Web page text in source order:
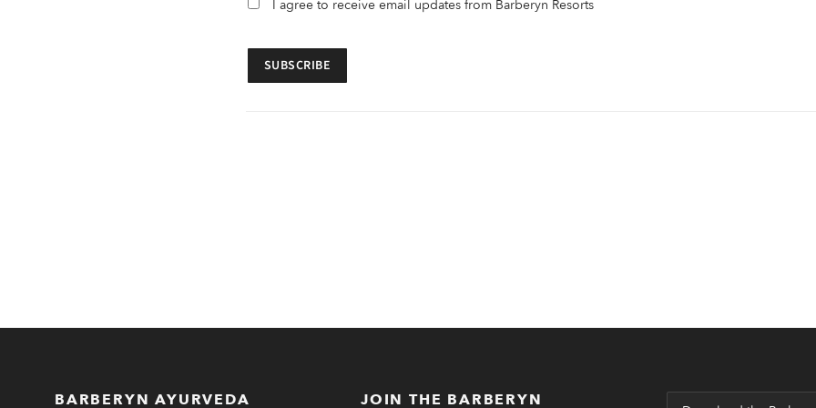
I agree to receive email updates from Barberyn Resorts
BARBERYN AYURVEDA
JOIN THE BARBERYN